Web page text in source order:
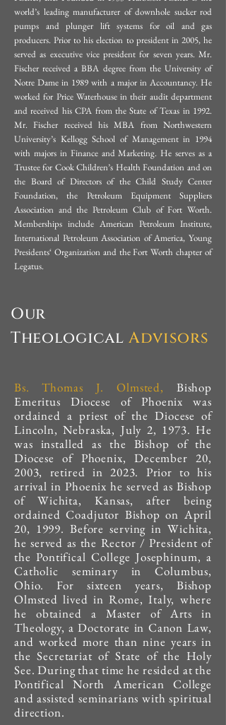
the MBA program at Arizona State
University‟s School of Business,
(1984-1985).
currently homesteads in Tennessee
with his beautiful wife Rebecca, and
their ten amazing children.
world’s leading manufacturer of downhole sucker rod
pumps and plunger lift systems for oil and gas
producers. Prior to his election to president in 2005, he
served as executive vice president for seven years. Mr.
Fischer received a BBA degree from the University of
Notre Dame in 1989 with a major in Accountancy. He
worked for Price Waterhouse in their audit department
and received his CPA from the State of Texas in 1992.
Mr. Fischer received his MBA from Northwestern
University’s Kellogg School of Management in 1994
with majors in Finance and Marketing. He serves as a
Trustee for Cook Children’s Health Foundation and on
the Board of Directors of the Child Study Center
Foundation, the Petroleum Equipment Suppliers
Association and the Petroleum Club of Fort Worth.
Memberships include American Petroleum Institute,
International Petroleum Association of America, Young
Presidents‘ Organization and the Fort Worth chapter of
Legatus.
Our
Theological Advisors
Bs. Thomas J. Olmsted, Bishop
Emeritus Diocese of Phoenix was
ordained a priest of the Diocese of
Lincoln, Nebraska, July 2, 1973. He
was installed as the Bishop of the
Diocese of Phoenix, December 20,
2003, retired in 2023. Prior to his
arrival in Phoenix he served as Bishop
of Wichita, Kansas, after being
ordained Coadjutor Bishop on April
20, 1999. Before serving in Wichita,
he served as the Rector / President of
the Pontifical College Josephinum, a
Catholic seminary in Columbus,
Ohio. For sixteen years, Bishop
Olmsted lived in Rome, Italy, where
he obtained a Master of Arts in
Theology, a Doctorate in Canon Law,
and worked more than nine years in
the Secretariat of State of the Holy
See. During that time he resided at the
Pontifical North American College
and assisted seminarians with spiritual
direction.